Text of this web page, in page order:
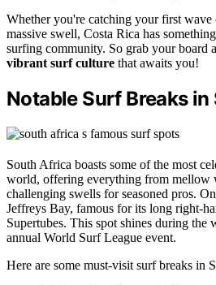
Whether you're catching your first
massive swell, Costa Rica has
surfing community. So grab your board
vibrant surf culture that awaits you!
Notable Surf Breaks
South Africa boasts some of the most
world, offering everything from mellow
challenging swells for seasoned pros.
Jeffreys Bay, famous for its long right-
Supertubes. This spot shines during the
annual World Surf League event.
Here are some must-visit surf breaks in